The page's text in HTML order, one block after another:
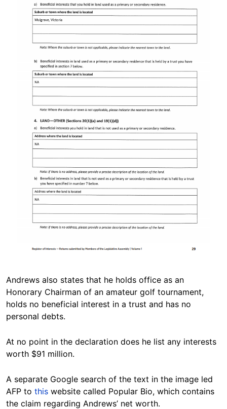
Andrews also states that he holds office as an
Honorary Chairman of an amateur golf tournament,
holds no beneficial interest in a trust and has no
personal debts.
At no point in the declaration does he list any interests
worth $91 million.
A separate Google search of the text in the image led
AFP to this website called Popular Bio, which contains
the claim regarding Andrews’ net worth.